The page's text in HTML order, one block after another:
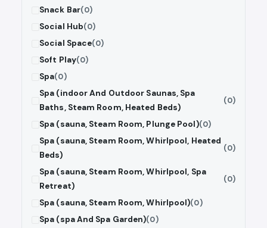
Snack Bar(0)
Social Hub(0)
Social Space(0)
Soft Play(0)
Spa(0)
Spa (indoor And Outdoor Saunas, Spa
Baths, Steam Room, Heated Beds)
(0)
Spa (sauna, Steam Room, Plunge Pool)(0)
Spa (sauna, Steam Room, Whirlpool, Heated
Beds)
(0)
Spa (sauna, Steam Room, Whirlpool, Spa
Retreat)
(0)
Spa (sauna, Steam Room, Whirlpool)(0)
Spa (spa And Spa Garden)(0)